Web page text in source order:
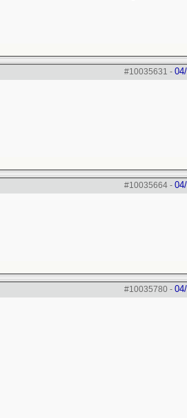
#10035631 -
#10035664 -
#10035780 -